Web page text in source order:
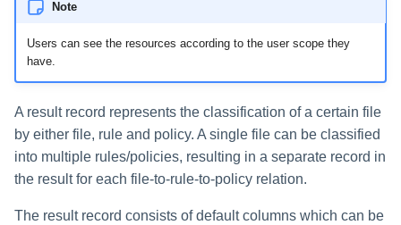
Note
Users can see the resources according to the user scope they
have.
A result record represents the classification of a certain file
by either file, rule and policy. A single file can be classified
into multiple rules/policies, resulting in a separate record in
the result for each file-to-rule-to-policy relation.
The result record consists of default columns which can be